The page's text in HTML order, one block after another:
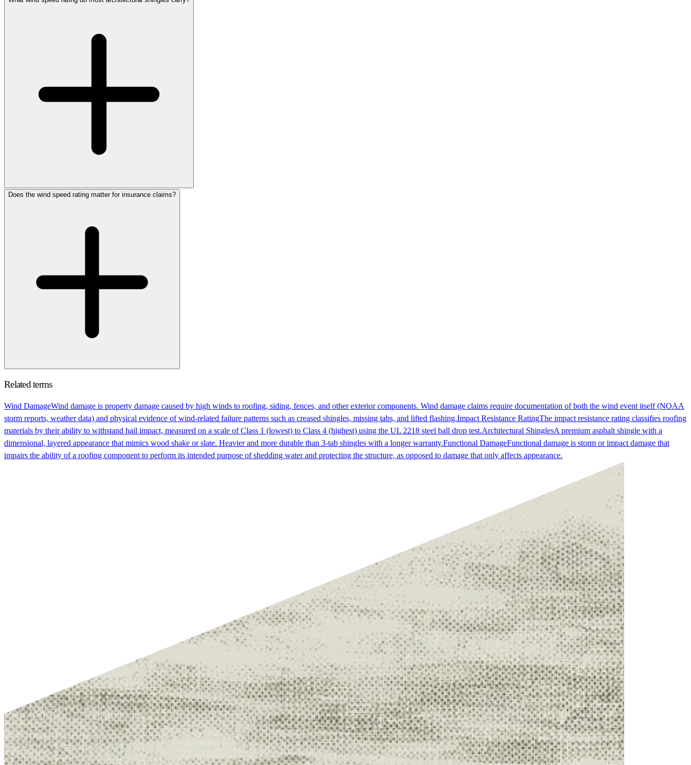
Does the wind speed rating matter for insurance claims?
Related terms
Wind DamageWind damage is property damage caused by high winds to roofing, siding, fences, and other exterior components. Wind damage claims require documentation of both the wind event itself (NOAA
storm reports, weather data) and physical evidence of wind-related failure patterns such as creased shingles, missing tabs, and lifted flashing.Impact Resistance RatingThe impact resistance rating classifies roofing
materials by their ability to withstand hail impact, measured on a scale of Class 1 (lowest) to Class 4 (highest) using the UL 2218 steel ball drop test.Architectural ShinglesA premium asphalt shingle with a
dimensional, layered appearance that mimics wood shake or slate. Heavier and more durable than 3-tab shingles with a longer warranty.Functional DamageFunctional damage is storm or impact damage that
impairs the ability of a roofing component to perform its intended purpose of shedding water and protecting the structure, as opposed to damage that only affects appearance.